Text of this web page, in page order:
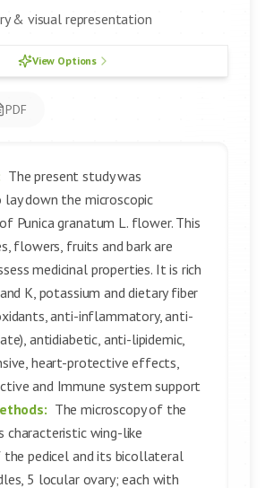
& visual representation
View Options
PDF
The present study was
down the microscopic
Punica granatum L. flower. This
flowers, fruits and bark are
medicinal properties. It is rich
K, potassium and dietary fiber
anti-inflammatory, anti-
antidiabetic, anti-lipidemic,
heart-protective effects,
and Immune system support
The microscopy of the
characteristic wing-like
pedicel and its bicollateral
5 locular ovary; each with